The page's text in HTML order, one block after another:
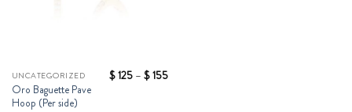
UNCATEGORIZED
Oro Baguette Pave
Hoop (Per side)
$125 – $155Price